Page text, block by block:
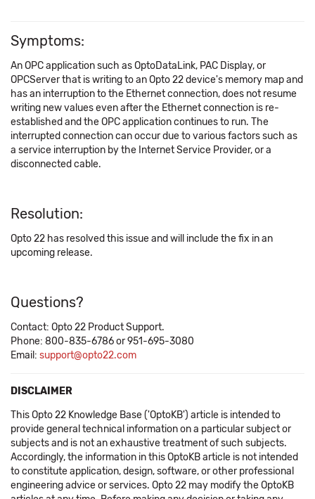
Symptoms:
An OPC application such as OptoDataLink, PAC Display, or
OPCServer that is writing to an Opto 22 device's memory map and
has an interruption to the Ethernet connection, does not resume
writing new values even after the Ethernet connection is re-
established and the OPC application continues to run. The
interrupted connection can occur due to various factors such as
a service interruption by the Internet Service Provider, or a
disconnected cable.
Resolution:
Opto 22 has resolved this issue and will include the fix in an
upcoming release.
Questions?
Contact: Opto 22 Product Support.
Phone: 800-835-6786 or 951-695-3080
Email: support@opto22.com
DISCLAIMER
This Opto 22 Knowledge Base ('OptoKB') article is intended to
provide general technical information on a particular subject or
subjects and is not an exhaustive treatment of such subjects.
Accordingly, the information in this OptoKB article is not intended
to constitute application, design, software, or other professional
engineering advice or services. Opto 22 may modify the OptoKB